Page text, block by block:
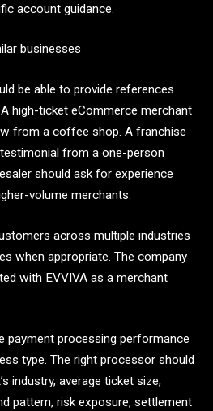
account guidance.
businesses
be able to provide references
high-ticket eCommerce merchant
from a coffee shop. A franchise
from a one-person
should ask for experience
volume merchants.
across multiple industries
when appropriate. The company
with EVVIVA as a merchant
payment processing performance
type. The right processor should
industry, average ticket size,
pattern, risk exposure, settlement